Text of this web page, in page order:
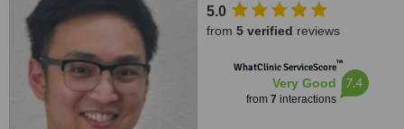
5.0
from 5 verified reviews
WhatClinic ServiceScore™
Very Good
from 7 interactions
7.4